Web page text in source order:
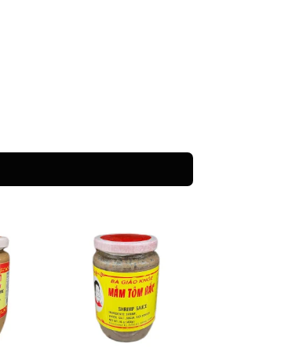
Mrs.
North Bac Bà Giáo Healthy
Shrimp Paste 454g